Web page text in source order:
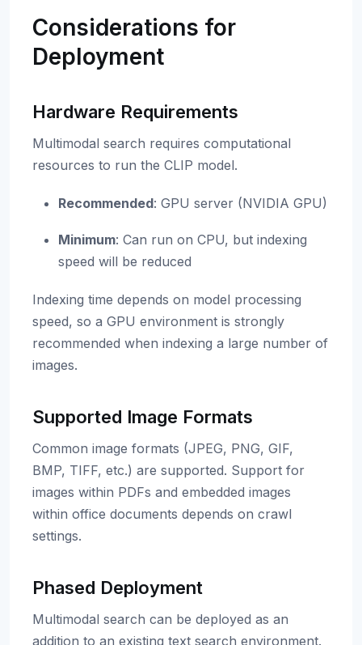
Considerations for
Deployment
Hardware Requirements
Multimodal search requires computational
resources to run the CLIP model.
Recommended: GPU server (NVIDIA GPU)
Minimum: Can run on CPU, but indexing
speed will be reduced
Indexing time depends on model processing
speed, so a GPU environment is strongly
recommended when indexing a large number of
images.
Supported Image Formats
Common image formats (JPEG, PNG, GIF,
BMP, TIFF, etc.) are supported. Support for
images within PDFs and embedded images
within office documents depends on crawl
settings.
Phased Deployment
Multimodal search can be deployed as an
addition to an existing text search environment.